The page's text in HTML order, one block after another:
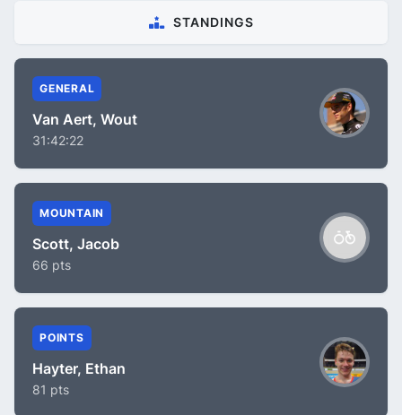
STANDINGS
GENERAL
Van Aert, Wout
31:42:22
MOUNTAIN
Scott, Jacob
66 pts
POINTS
Hayter, Ethan
81 pts